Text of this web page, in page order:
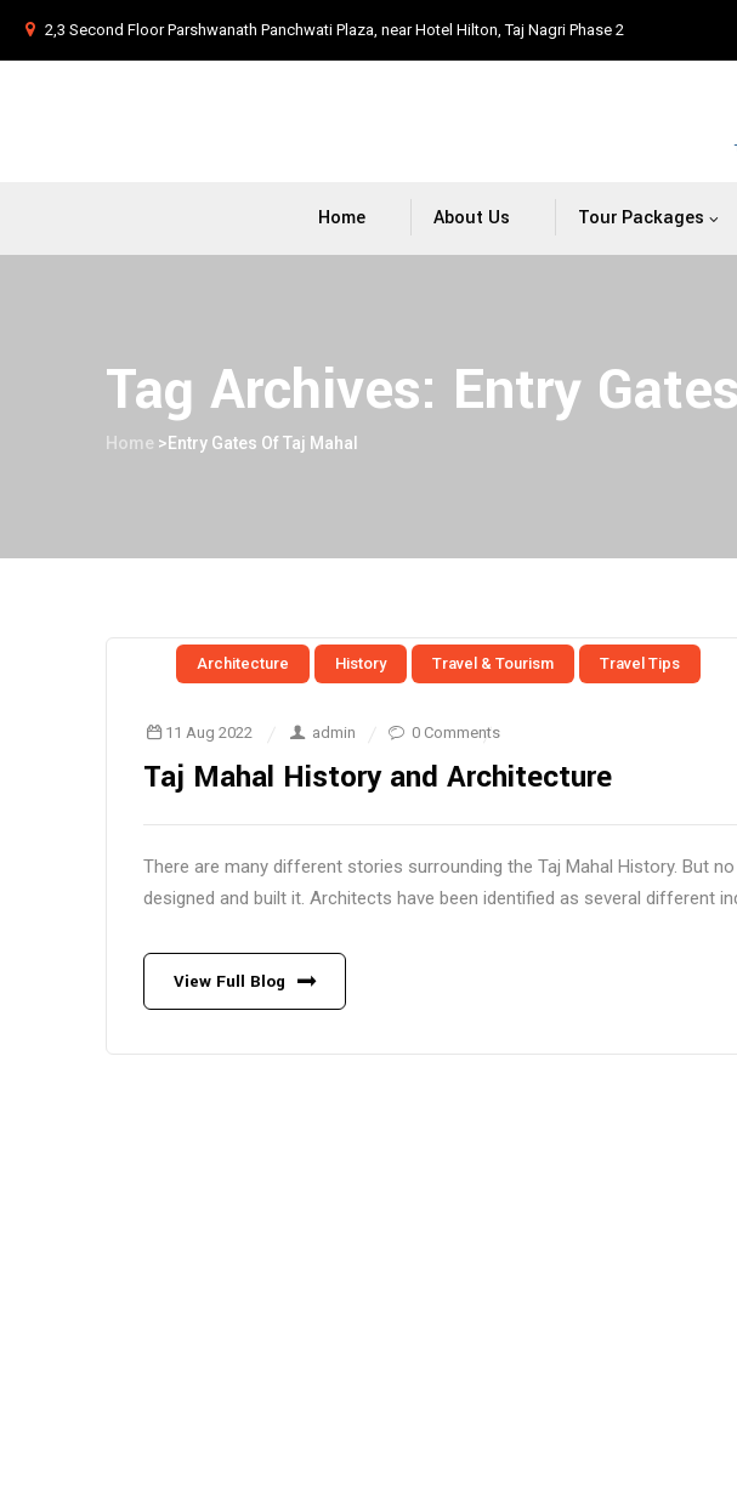
2,3 Second Floor Parshwanath Panchwati Plaza, near Hotel Hilton, Taj Nagri Phase 2
Home About Us Tour Packages
Tag Archives: Entry
Home > Entry Gates Of Taj Mahal
Architecture History Travel & Tourism Travel Tips
11 Aug 2022 admin 0 Comments
Taj Mahal History and Architecture
There are many different stories surrounding the Taj Mahal History. But
designed and built it. Architects have been identified as several different
View Full Blog